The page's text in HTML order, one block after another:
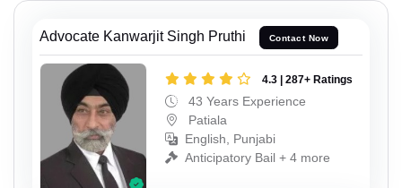
Advocate Kanwarjit Singh Pruthi Contact Now
4.3 | 287+ Ratings
43 Years Experience
Patiala
English, Punjabi
Anticipatory Bail + 4 more